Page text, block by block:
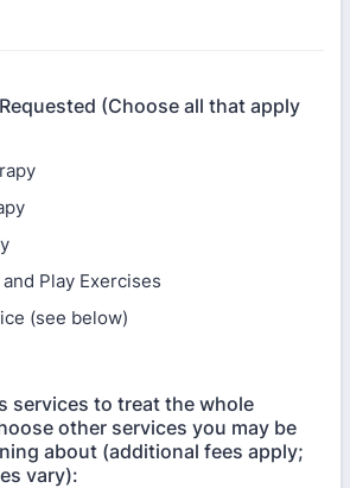
(Choose all that apply
Play Exercises
(see below)
services to treat the whole
other services you may be
about (additional fees apply;
vary):